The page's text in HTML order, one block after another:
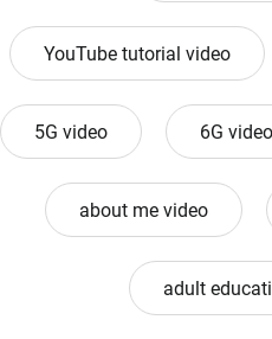
YouTube tutorial video
5G video 6G video
about me video
adult